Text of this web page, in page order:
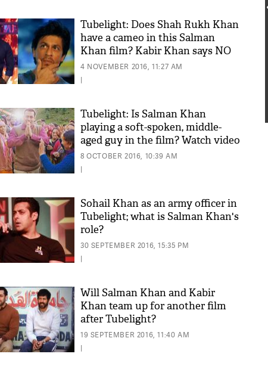
Tubelight: Does Shah Rukh Khan
have a cameo in this Salman
Khan film? Kabir Khan says NO
4 NOVEMBER 2016, 11:27 AM
|
Tubelight: Is Salman Khan
playing a soft-spoken, middle-
aged guy in the film? Watch video
8 OCTOBER 2016, 10:39 AM
|
Sohail Khan as an army officer in
Tubelight; what is Salman Khan's
role?
30 SEPTEMBER 2016, 15:35 PM
|
Will Salman Khan and Kabir
Khan team up for another film
after Tubelight?
19 SEPTEMBER 2016, 11:40 AM
|
'AskSRK': Shah Rukh
Khan hilarious reply to